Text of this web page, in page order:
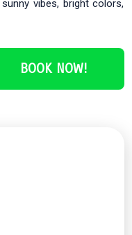
vibes, bright colors,
BOOK NOW!